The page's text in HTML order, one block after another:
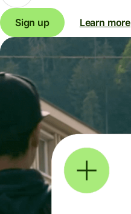
Sign up Learn more